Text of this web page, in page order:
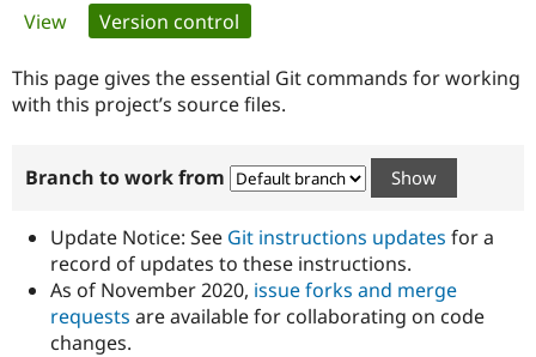
Government
Drupal for
Guide
Developer
Certified
Become a
Certified
Provider
Community
How to
DrupalCon
Association
Donate
Try Drupal CMS
Primary
tabs
View Version control
This page gives the essential Git commands for working
with this project’s source files.
Branch to work from
Update Notice: See Git instructions updates for a
record of updates to these instructions.
As of November 2020, issue forks and merge
requests are available for collaborating on code
changes.